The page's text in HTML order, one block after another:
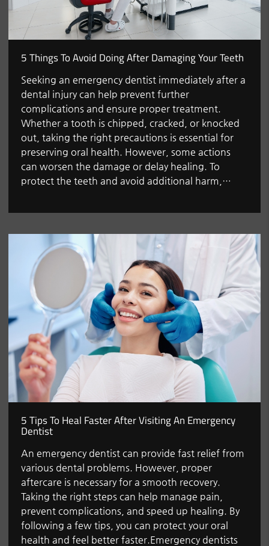
5 Things To Avoid Doing After Damaging Your Teeth
Seeking an emergency dentist immediately after a
dental injury can help prevent further
complications and ensure proper treatment.
Whether a tooth is chipped, cracked, or knocked
out, taking the right precautions is essential for
preserving oral health. However, some actions
can worsen the damage or delay healing. To
protect the teeth and avoid additional harm,…
5 Tips To Heal Faster After Visiting An Emergency
Dentist
An emergency dentist can provide fast relief from
various dental problems. However, proper
aftercare is necessary for a smooth recovery.
Taking the right steps can help manage pain,
prevent complications, and speed up healing. By
following a few tips, you can protect your oral
health and feel better faster.Emergency dentists